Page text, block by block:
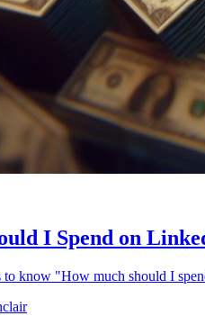
I Spend on
know "How much should I